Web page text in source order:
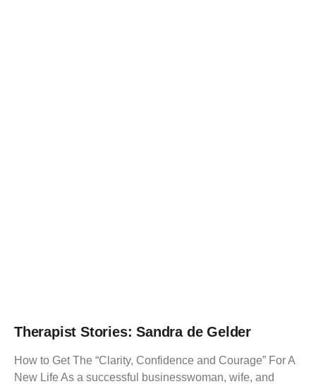
Therapist Stories: Sandra de Gelder
How to Get The “Clarity, Confidence and Courage” For A
New Life As a successful businesswoman, wife, and